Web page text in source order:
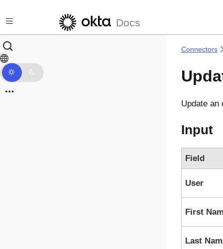
Docs
Connectors
Update
Input
Field
User
First
Last